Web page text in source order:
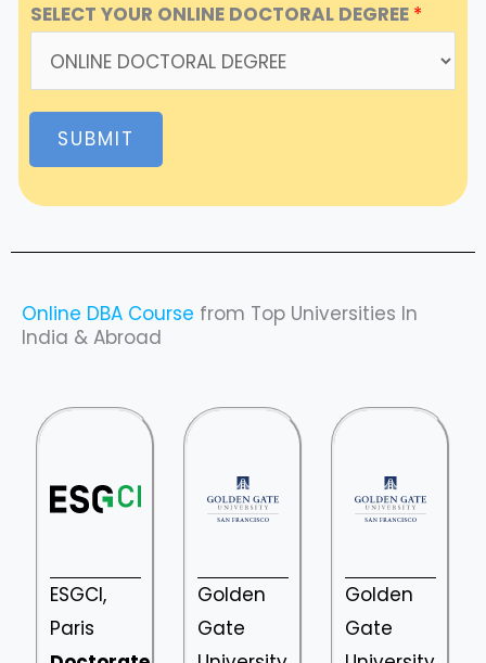
SELECT YOUR ONLINE DOCTORAL DEGREE *
SUBMIT
Online DBA Course from Top Universities In
India & Abroad
ESGCI,
Paris
Golden
Gate
Golden
Gate